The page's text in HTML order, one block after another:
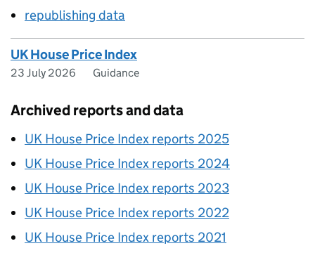
republishing data
UK House Price Index
23 July 2026 Guidance
Archived reports and data
UK House Price Index reports 2025
UK House Price Index reports 2024
UK House Price Index reports 2023
UK House Price Index reports 2022
UK House Price Index reports 2021